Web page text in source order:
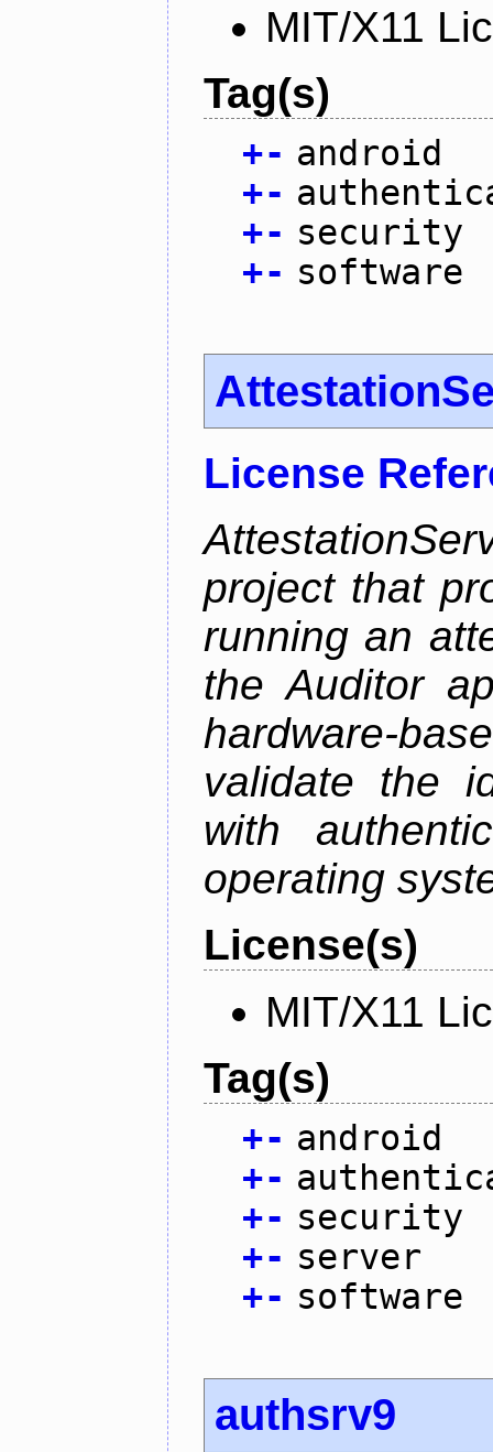
MIT/X11
Tag(s)
+- android
+-
+- security
+- software
License
project that
running an
the Auditor
hardware-
validate the
with
operating
License(s)
MIT/X11
Tag(s)
+- android
+-
+- security
+- server
+- software
authsrv9